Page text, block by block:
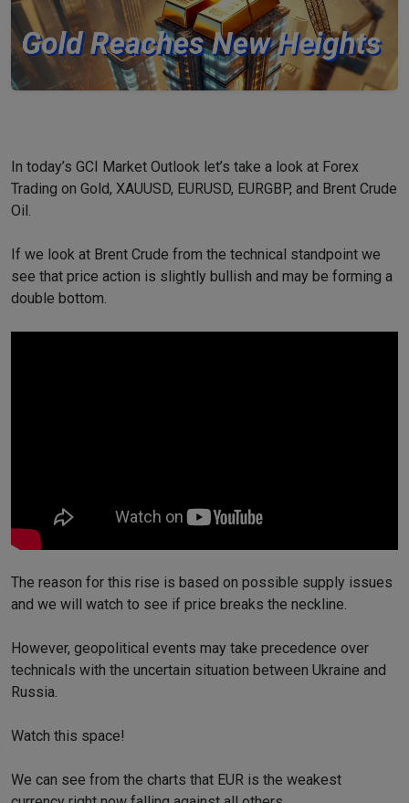
In today’s GCI Market Outlook let’s take a look at Forex
Trading on Gold, XAUUSD, EURUSD, EURGBP, and Brent Crude
Oil.
If we look at Brent Crude from the technical standpoint we
see that price action is slightly bullish and may be forming a
double bottom.
The reason for this rise is based on possible supply issues
and we will watch to see if price breaks the neckline.
However, geopolitical events may take precedence over
technicals with the uncertain situation between Ukraine and
Russia.
Watch this space!
We can see from the charts that EUR is the weakest